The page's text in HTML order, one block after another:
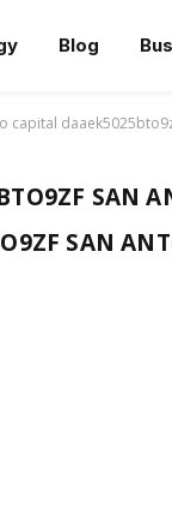
Blog
capital
SAN
SAN